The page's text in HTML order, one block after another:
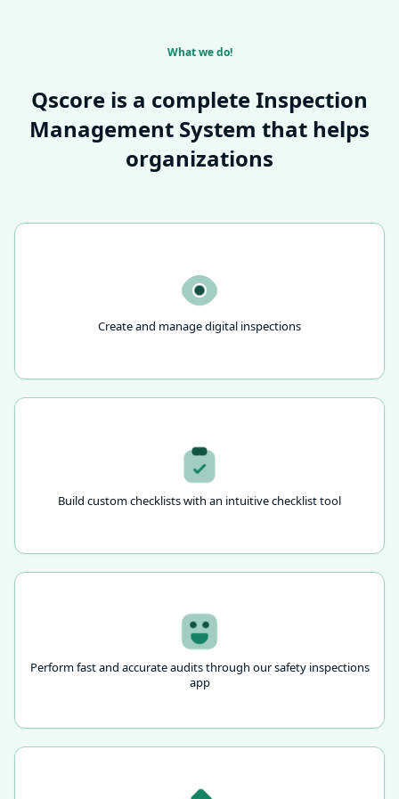
What we do!
Qscore is a complete Inspection
Management System that helps
organizations
Create and manage digital inspections
Build custom checklists with an intuitive checklist tool
Perform fast and accurate audits through our safety inspections
app